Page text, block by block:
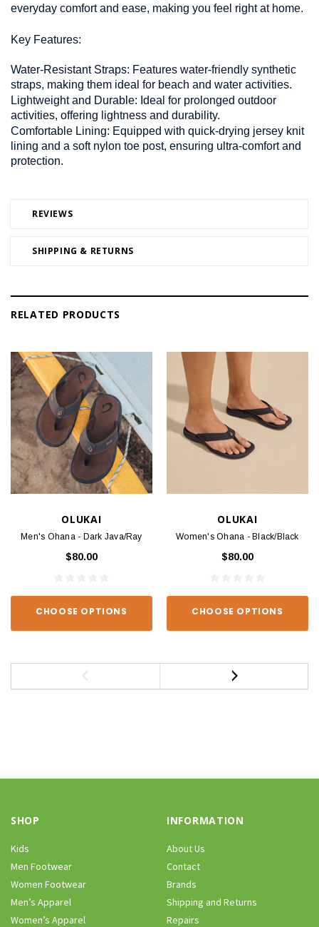
REVIEWS
SHIPPING & RETURNS
everyday comfort and ease, making you feel right at home.
Key Features:
Water-Resistant Straps: Features water-friendly synthetic
straps, making them ideal for beach and water activities.
Lightweight and Durable: Ideal for prolonged outdoor
activities, offering lightness and durability.
Comfortable Lining: Equipped with quick-drying jersey knit
lining and a soft nylon toe post, ensuring ultra-comfort and
protection.
RELATED PRODUCTS
OLUKAI
Men's Ohana - Dark Java/Ray
$80.00
CHOOSE OPTIONS
OLUKAI
Women's Ohana - Black/Black
$80.00
CHOOSE OPTIONS
SHOP
Kids
Men Footwear
Women Footwear
Men’s Apparel
Women’s Apparel
INFORMATION
About Us
Contact
Brands
Shipping and Returns
Repairs